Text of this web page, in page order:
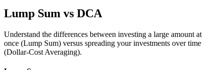
Lump Sum vs DCA
Understand the differences between investing a large amount at
once (Lump Sum) versus spreading your investments over time
(Dollar-Cost Averaging).